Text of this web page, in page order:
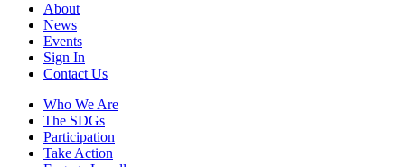
About
News
Events
Sign In
Contact Us
Who We Are
The SDGs
Participation
Take Action